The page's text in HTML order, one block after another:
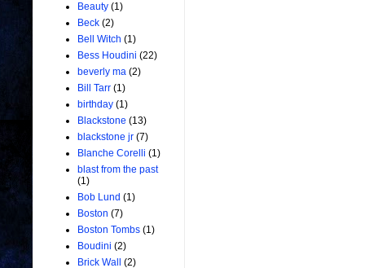
Beauty (1)
Beck (2)
Bell Witch (1)
Bess Houdini (22)
beverly ma (2)
Bill Tarr (1)
birthday (1)
Blackstone (13)
blackstone jr (7)
Blanche Corelli (1)
blast from the past
(1)
Bob Lund (1)
Boston (7)
Boston Tombs (1)
Boudini (2)
Brick Wall
(2)